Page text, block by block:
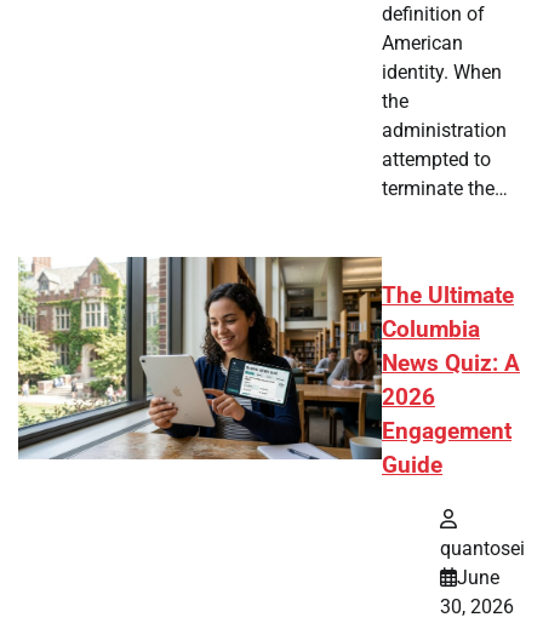
definition of
American
identity. When
the
administration
attempted to
terminate the…
The Ultimate
Columbia
News Quiz: A
2026
Engagement
Guide
quantosei
June
30, 2026